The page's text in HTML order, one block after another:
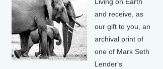
and receive, as
our gift to you, an
archival print of
one of Mark Seth
Lender's